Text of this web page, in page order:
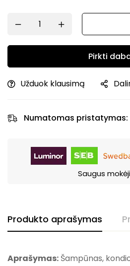
Pirkti
Užduok klausimą
Numatomas pristatymas:
Saugus
Produkto aprašymas
Aprašymas: Šampūnas,